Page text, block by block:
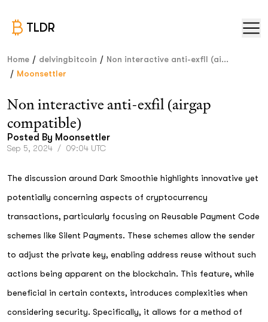
TLDR
Home / delvingbitcoin / Non interactive anti-exfil (ai...
/ Moonsettler
Non interactive anti-exfil (airgap
compatible)
Posted By Moonsettler
Sep 5, 2024 / 09:04 UTC
The discussion around Dark Smoothie highlights innovative yet
potentially concerning aspects of cryptocurrency
transactions, particularly focusing on Reusable Payment Code
schemes like Silent Payments. These schemes allow the sender
to adjust the private key, enabling address reuse without such
actions being apparent on the blockchain. This feature, while
beneficial in certain contexts, introduces complexities when
considering security. Specifically, it allows for a method of